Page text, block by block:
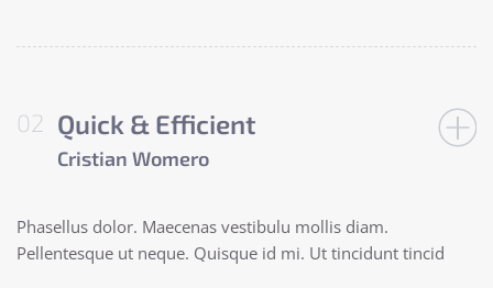
Quick & Efficient
Cristian Womero
Phasellus dolor. Maecenas vestibulu mollis diam.
Pellentesque ut neque. Quisque id mi. Ut tincidunt tincid